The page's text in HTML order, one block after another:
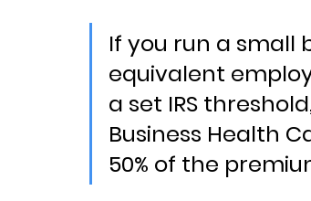
If you run a small
equivalent
a set IRS
Business Health
50% of the